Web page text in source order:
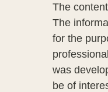
The
The
for the
was
be of